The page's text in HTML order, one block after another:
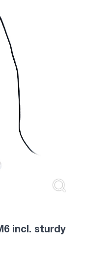
incl. sturdy